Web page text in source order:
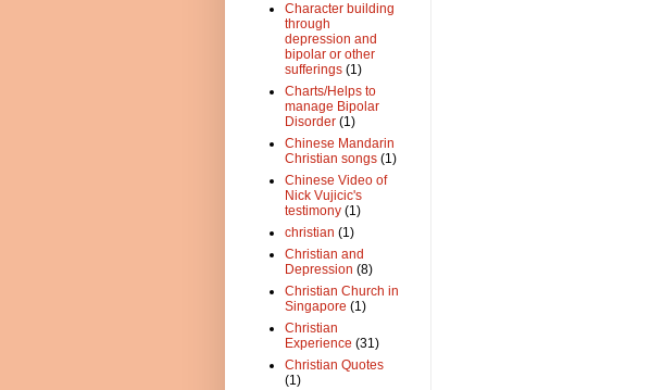
Character building
through
depression and
bipolar or other
sufferings (1)
Charts/Helps to
manage Bipolar
Disorder (1)
Chinese Mandarin
Christian songs (1)
Chinese Video of
Nick Vujicic's
testimony (1)
christian (1)
Christian and
Depression (8)
Christian Church in
Singapore (1)
Christian
Experience (31)
Christian Quotes
(1)